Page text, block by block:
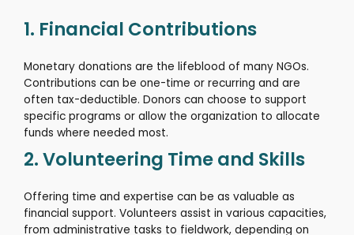
1. Financial Contributions
Monetary donations are the lifeblood of many NGOs.
Contributions can be one-time or recurring and are
often tax-deductible. Donors can choose to support
specific programs or allow the organization to allocate
funds where needed most.
2. Volunteering Time and Skills
Offering time and expertise can be as valuable as
financial support. Volunteers assist in various capacities,
from administrative tasks to fieldwork, depending on